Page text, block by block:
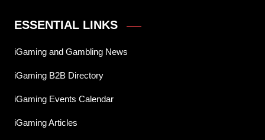
ESSENTIAL LINKS
iGaming and Gambling News
iGaming B2B Directory
iGaming Events Calendar
iGaming Articles